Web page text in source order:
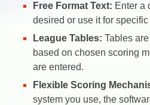
Free Format Text: Enter a
desired or use it for
League Tables: Tables
based on chosen scoring
are entered.
Flexible Scoring
system you use, the